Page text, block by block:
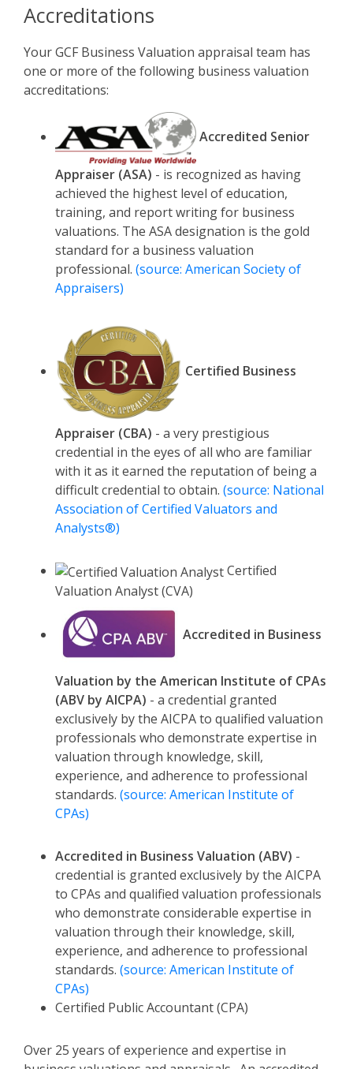
Accreditations
Your GCF Business Valuation appraisal team has
one or more of the following business valuation
accreditations:
Accredited Senior
Appraiser (ASA) - is recognized as having
achieved the highest level of education,
training, and report writing for business
valuations. The ASA designation is the gold
standard for a business valuation
professional. (source: American Society of
Appraisers)
Certified Business
Appraiser (CBA) - a very prestigious
credential in the eyes of all who are familiar
with it as it earned the reputation of being a
difficult credential to obtain. (source: National
Association of Certified Valuators and
Analysts®)
Certified
Valuation Analyst (CVA)
Accredited in Business
Valuation by the American Institute of CPAs
(ABV by AICPA) - a credential granted
exclusively by the AICPA to qualified valuation
professionals who demonstrate expertise in
valuation through knowledge, skill,
experience, and adherence to professional
standards. (source: American Institute of
CPAs)
Accredited in Business Valuation (ABV) -
credential is granted exclusively by the AICPA
to CPAs and qualified valuation professionals
who demonstrate considerable expertise in
valuation through their knowledge, skill,
experience, and adherence to professional
standards. (source: American Institute of
CPAs)
Certified Public Accountant (CPA)
Over 25 years of experience and expertise in